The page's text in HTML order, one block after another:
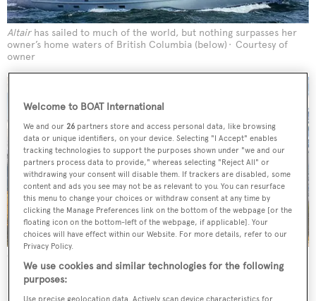
Altairhas sailed to much of the world, but nothing surpasses her
owner’s home waters of British Columbia (below)
Courtesy of
owner
I had two Trojan powerboats before I thought, you know,
Welcome to BOAT International
We and our26 partners store and access personal data, like browsing
data or unique identifiers, on your device. Selecting "I Accept" enables
tracking technologies to support the purposes shown under "we and our
partners process data to provide," whereas selecting "Reject All" or
withdrawing your consent will disable them. If trackers are disabled, some
content and ads you see may not be as relevant to you. You can resurface
this menu to change your choices or withdraw consent at any time by
clicking the Manage Preferences link on the bottom of the webpage [or the
floating icon on the bottom-left of the webpage, if applicable]. Your
choices will have effect within our Website. For more details, refer to our
Privacy Policy.
We use cookies and similar technologies for the following
purposes:
Use precise geolocation data. Actively scan device characteristics for